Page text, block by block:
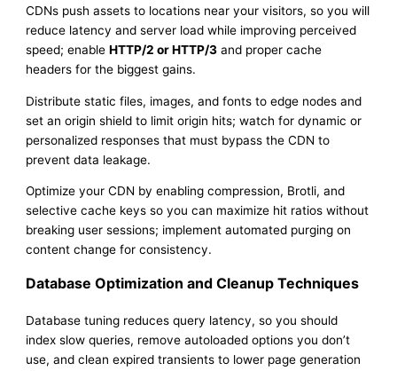
CDNs push assets to locations near your visitors, so you will
reduce latency and server load while improving perceived
speed; enableHTTP/2 or HTTP/3 and proper cache
headers for the biggest gains.
Distribute static files, images, and fonts to edge nodes and
set an origin shield to limit origin hits; watch for dynamic or
personalized responses that must bypass the CDN to
prevent data leakage.
Optimize your CDN by enabling compression, Brotli, and
selective cache keys so you can maximize hit ratios without
breaking user sessions; implement automated purging on
content change for consistency.
Database Optimization and Cleanup Techniques
Database tuning reduces query latency, so you should
index slow queries, remove autoloaded options you don’t
use, and clean expired transients to lower page generation